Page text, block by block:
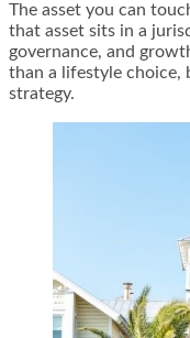
The asset you can
that asset sits in a
governance, and
than a lifestyle choice,
strategy.